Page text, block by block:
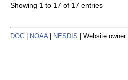
Showing 1 to 17 of 17 entries
DOC NOAA NESDIS | Website owner: